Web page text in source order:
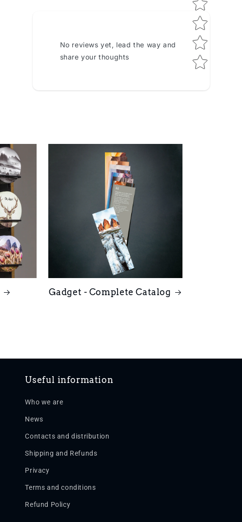
No reviews yet, lead the way and
share your thoughts
Gadget - Complete Catalog
Useful information
Who we are
News
Contacts and distribution
Shipping and Refunds
Privacy
Terms and conditions
Refund Policy